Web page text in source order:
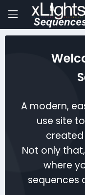
A modern,
use site
created
Not only
where
sequences